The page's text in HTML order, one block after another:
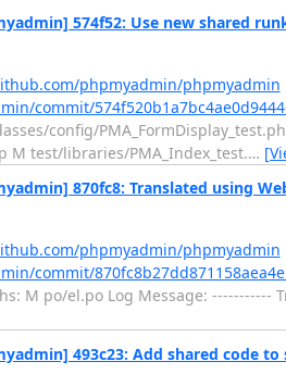
574f52: Use new shared
phpmyadmin/phpmyadmin
commit/
config/
M test/libraries/PMA_Index_test.…
870fc8: Translated using
phpmyadmin/phpmyadmin
commit/
M po/el.po Log Message:
493c23: Add shared code